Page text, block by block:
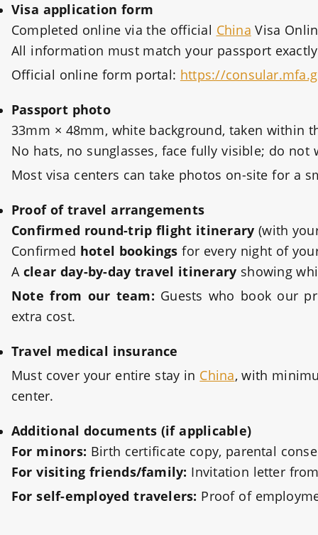
Visa application form
Completed online via the official China Visa
All information must match your passport
Official online form portal: https://
Passport photo
33mm × 48mm, white background, taken within
No hats, no sunglasses, face fully visible; do
Most visa centers can take photos on-site for a
Proof of travel arrangements
Confirmed round-trip flight itinerary (with
Confirmed hotel bookings for every night of
A clear day-by-day travel itinerary showing
Note from our team: Guests who book our
extra cost.
Travel medical insurance
Must cover your entire stay in China, with
center.
Additional documents (if applicable)
For minors: Birth certificate copy, parental
For visiting friends/family: Invitation letter
For self-employed travelers: Proof of